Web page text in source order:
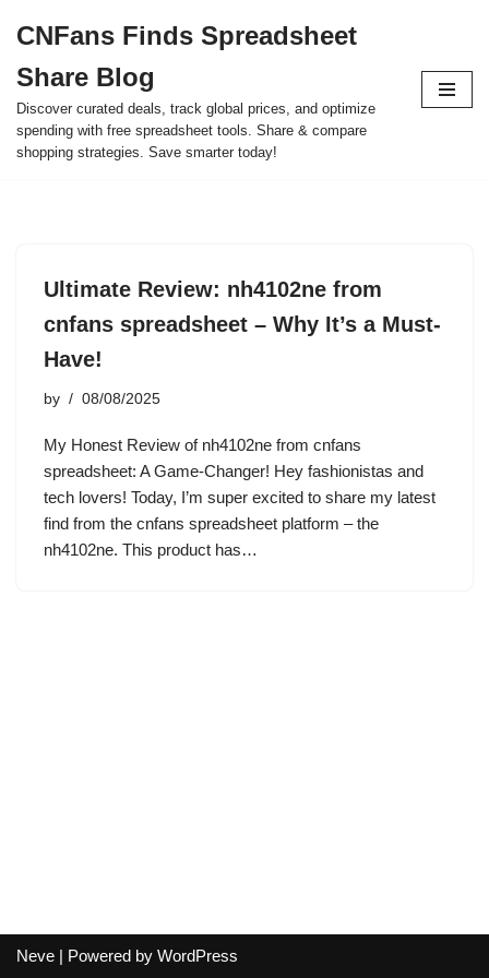
to
content
CNFans Finds Spreadsheet
Share Blog
Discover curated deals, track global prices, and optimize
spending with free spreadsheet tools. Share & compare
shopping strategies. Save smarter today!
Ultimate Review: nh4102ne from
cnfans spreadsheet – Why It’s a Must-
Have!
by 08/08/2025
My Honest Review of nh4102ne from cnfans
spreadsheet: A Game-Changer! Hey fashionistas and
tech lovers! Today, I’m super excited to share my latest
find from the cnfans spreadsheet platform – the
nh4102ne. This product has…
Neve | Powered by WordPress